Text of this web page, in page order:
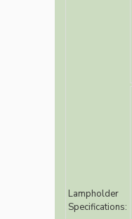
Lampholder
Specifications: